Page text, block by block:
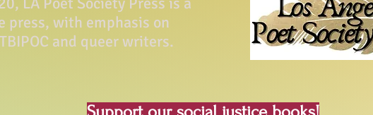
press, with emphasis on
and queer writers.